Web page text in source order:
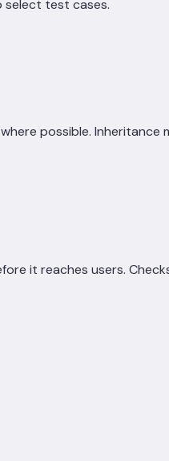
select test cases.
possible. Inheritance
it reaches users.